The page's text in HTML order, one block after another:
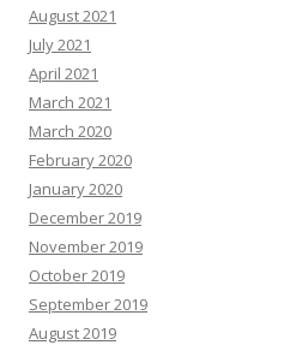
August 2021
July 2021
April 2021
March 2021
March 2020
February 2020
January 2020
December 2019
November 2019
October 2019
September 2019
August 2019